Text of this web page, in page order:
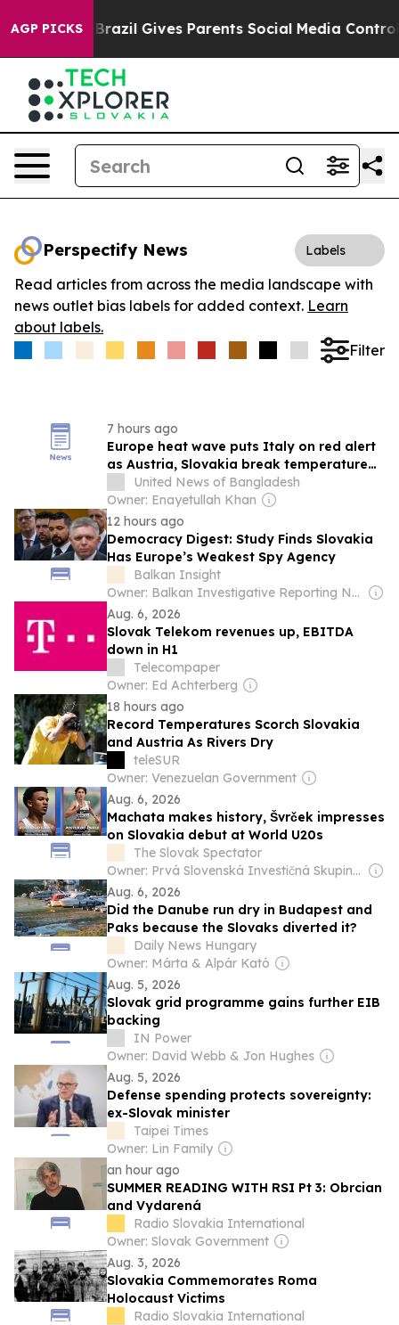
AGP PICKS
Youth Brazil Gives Parents Social Media Controls
Perspectify News Labels
Read articles from across the media landscape with
news outlet bias labels for added context. Learn
about labels.
Filter
7 hours ago
Europe heat wave puts Italy on red alert
as Austria, Slovakia break temperature
recordsUnited News of Bangladesh
Owner: Enayetullah Khan
12 hours ago
Democracy Digest: Study Finds Slovakia
Has Europe’s Weakest Spy Agency
Balkan Insight
Owner: Balkan Investigative Reporting Network
Aug. 6, 2026
Slovak Telekom revenues up, EBITDA
down in H1
Telecompaper
Owner: Ed Achterberg
18 hours ago
Record Temperatures Scorch Slovakia
and Austria As Rivers Dry
teleSUR
Owner: Venezuelan Government
Aug. 6, 2026
Machata makes history, Švrček impresses
on Slovakia debut at World U20s
The Slovak Spectator
Owner: Prvá Slovenská Investičná Skupina (PSIS, 55%) & Media Development Investment Fund New York (MDIF, 34%)
Aug. 6, 2026
Did the Danube run dry in Budapest and
Paks because the Slovaks diverted it?
Daily News Hungary
Owner: Márta & Alpár Kató
Aug. 5, 2026
Slovak grid programme gains further EIB
backing
IN Power
Owner: David Webb & Jon Hughes
Aug. 5, 2026
Defense spending protects sovereignty:
ex-Slovak minister
Taipei Times
Owner: Lin Family
an hour ago
SUMMER READING WITH RSI Pt 3: Obrcian
and Vydarená
Radio Slovakia International
Owner: Slovak Government
Aug. 3, 2026
Slovakia Commemorates Roma
Holocaust Victims
Radio Slovakia International